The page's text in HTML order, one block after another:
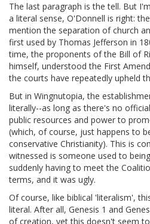
The last paragraph is the tell. But
a literal sense, O'Donnell is right:
mention the separation of church
first used by Thomas Jefferson in
time, the proponents of the Bill of
himself, understood the First
the courts have repeatedly upheld
But in Wingnutopia, the
literally--as long as there's no
public resources and power to
(which, of course, just happens to
conservative Christianity). This is
witnessed is someone used to
suddenly having to meet the
terms, and it was ugly.
Of course, like biblical 'literalism',
literal. After all, Genesis 1 and
of creation, yet this doesn't seem